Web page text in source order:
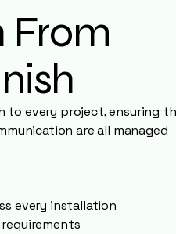
From
to every project, ensuring
are all managed
every installation